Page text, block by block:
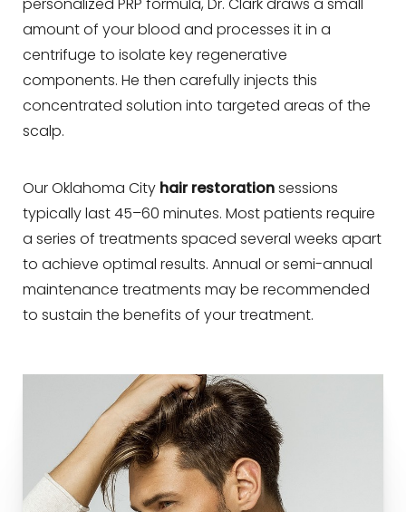
personalized PRP formula, Dr. Clark draws a small
amount of your blood and processes it in a
centrifuge to isolate key regenerative
components. He then carefully injects this
concentrated solution into targeted areas of the
scalp.
Our Oklahoma Cityhair restorationsessions
typically last 45–60 minutes. Most patients require
a series of treatments spaced several weeks apart
to achieve optimal results. Annual or semi-annual
maintenance treatments may be recommended
to sustain the benefits of your treatment.